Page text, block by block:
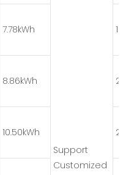
Support
Customized
7.78kWh
8.86kWh
10.50kWh